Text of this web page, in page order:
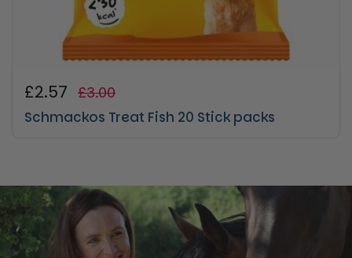
Regular price
£2.57 Sale price
£3.00
Schmackos Treat Fish 20 Stick packs